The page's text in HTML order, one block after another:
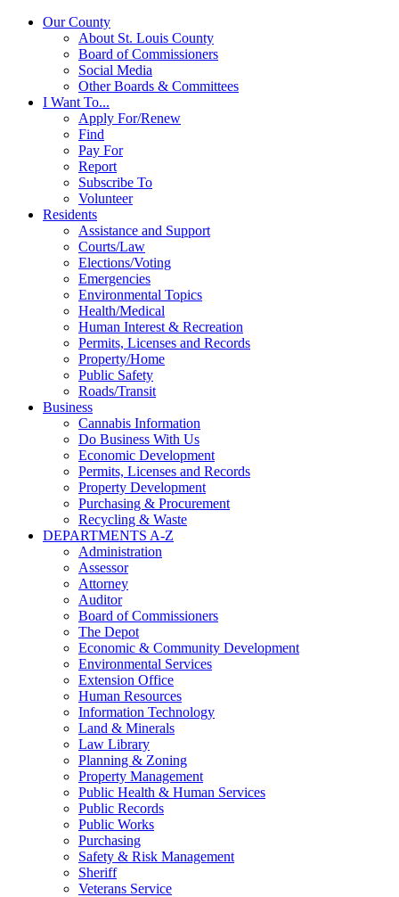
Our County
About St. Louis County
Board of Commissioners
Social Media
Other Boards & Committees
I Want To...
Apply For/Renew
Find
Pay For
Report
Subscribe To
Volunteer
Residents
Assistance and Support
Courts/Law
Elections/Voting
Emergencies
Environmental Topics
Health/Medical
Human Interest & Recreation
Permits, Licenses and Records
Property/Home
Public Safety
Roads/Transit
Business
Cannabis Information
Do Business With Us
Economic Development
Permits, Licenses and Records
Property Development
Purchasing & Procurement
Recycling & Waste
DEPARTMENTS A-Z
Administration
Assessor
Attorney
Auditor
Board of Commissioners
The Depot
Economic & Community Development
Environmental Services
Extension Office
Human Resources
Information Technology
Land & Minerals
Law Library
Planning & Zoning
Property Management
Public Health & Human Services
Public Records
Public Works
Purchasing
Safety & Risk Management
Sheriff
Veterans Service